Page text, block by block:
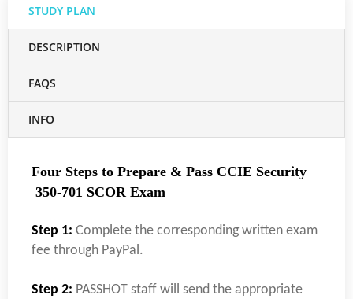
STUDY PLAN
DESCRIPTION
FAQS
INFO
Four Steps to Prepare & Pass CCIE Security
350-701 SCOR Exam
Step 1: Complete the corresponding written exam
fee through PayPal.
Step 2: PASSHOT staff will send the appropriate